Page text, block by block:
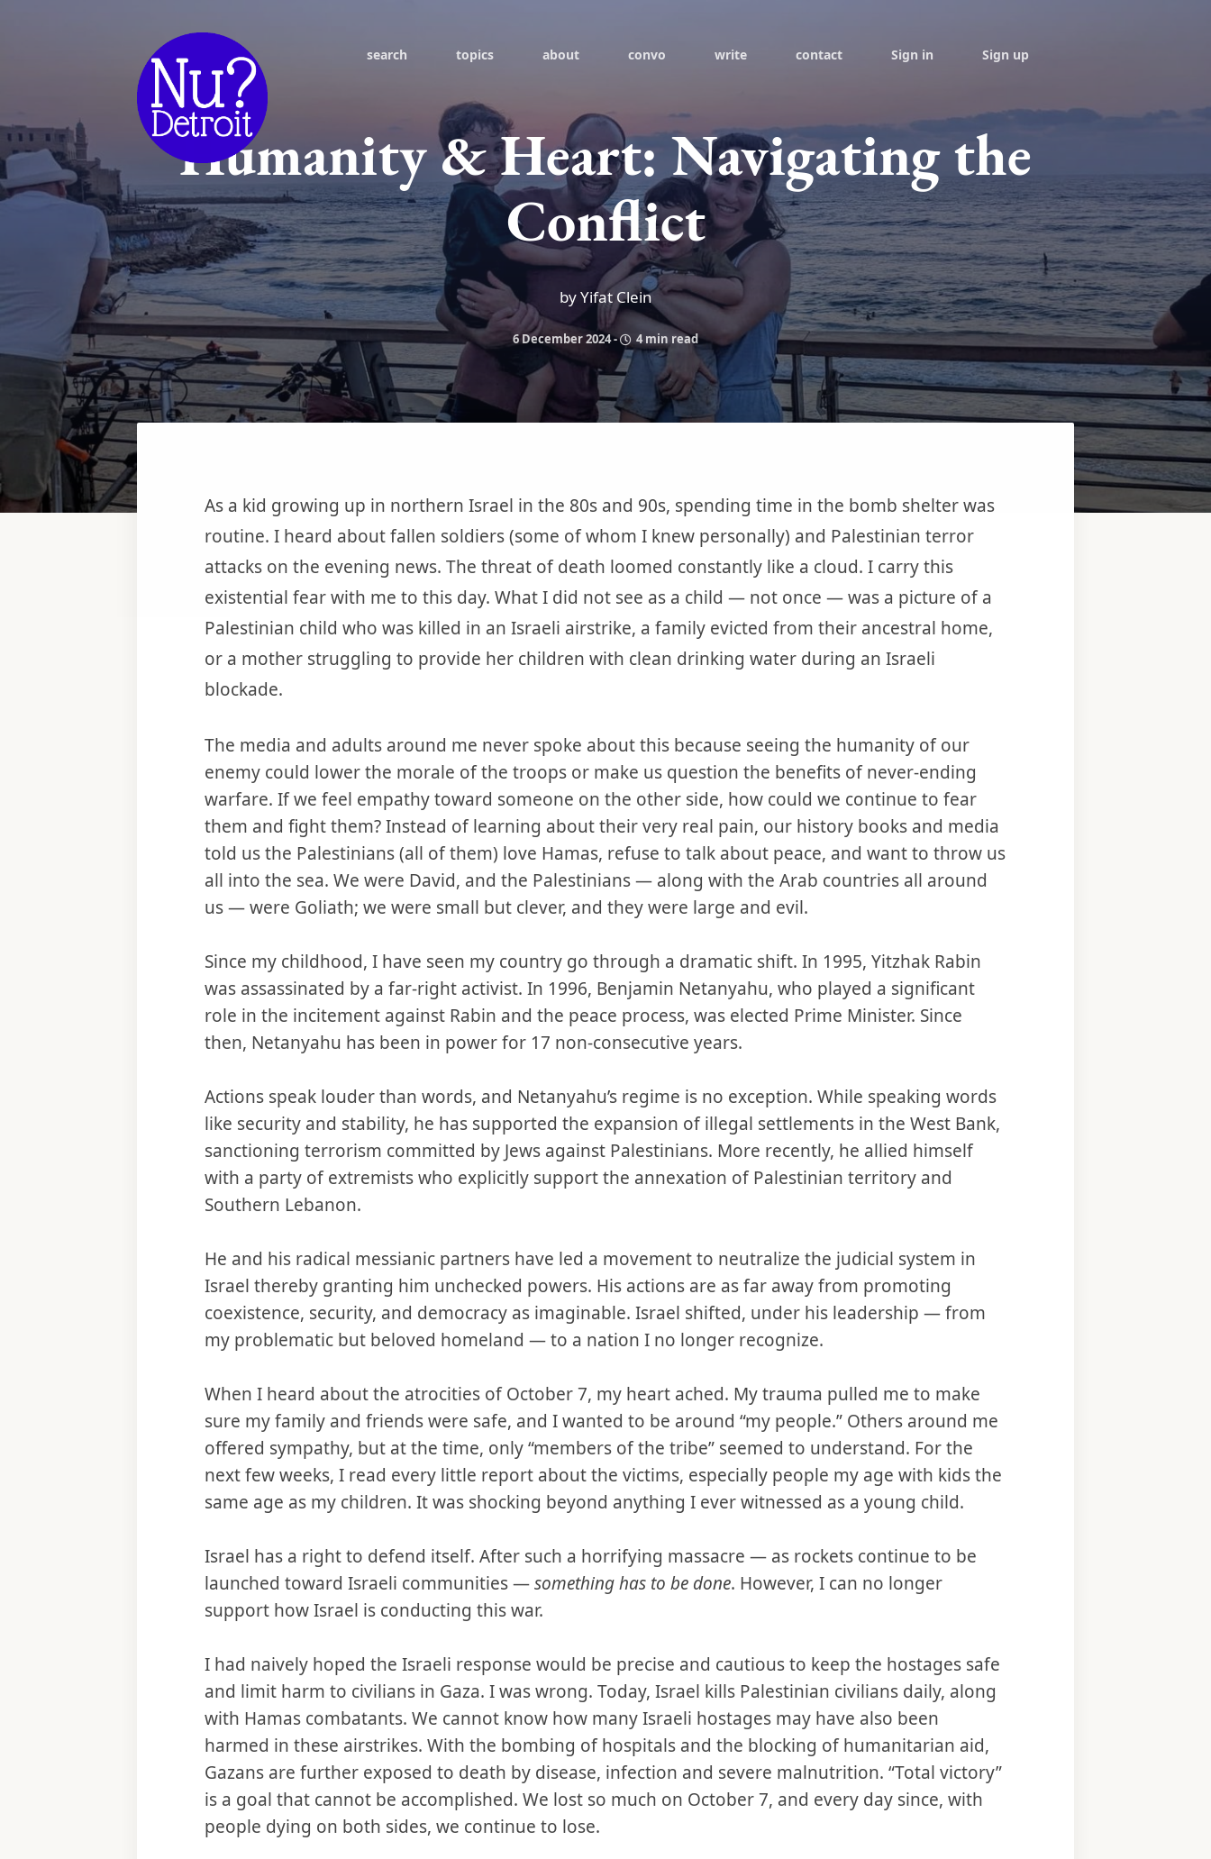
search topics about convo write contact Sign in Sign up
Humanity & Heart: Navigating the
Conflict
by Yifat Clein
6 December 2024- 4 min read
As a kid growing up in northern Israel in the 80s and 90s, spending time in the bomb shelter was
routine. I heard about fallen soldiers (some of whom I knew personally) and Palestinian terror
attacks on the evening news. The threat of death loomed constantly like a cloud. I carry this
existential fear with me to this day. What I did not see as a child — not once — was a picture of a
Palestinian child who was killed in an Israeli airstrike, a family evicted from their ancestral home,
or a mother struggling to provide her children with clean drinking water during an Israeli
blockade.
The media and adults around me never spoke about this because seeing the humanity of our
enemy could lower the morale of the troops or make us question the benefits of never-ending
warfare. If we feel empathy toward someone on the other side, how could we continue to fear
them and fight them? Instead of learning about their very real pain, our history books and media
told us the Palestinians (all of them) love Hamas, refuse to talk about peace, and want to throw us
all into the sea. We were David, and the Palestinians — along with the Arab countries all around
us — were Goliath; we were small but clever, and they were large and evil.
Since my childhood, I have seen my country go through a dramatic shift. In 1995, Yitzhak Rabin
was assassinated by a far-right activist. In 1996, Benjamin Netanyahu, who played a significant
role in the incitement against Rabin and the peace process, was elected Prime Minister. Since
then, Netanyahu has been in power for 17 non-consecutive years.
Actions speak louder than words, and Netanyahu’s regime is no exception. While speaking words
like security and stability, he has supported the expansion of illegal settlements in the West Bank,
sanctioning terrorism committed by Jews against Palestinians. More recently, he allied himself
with a party of extremists who explicitly support the annexation of Palestinian territory and
Southern Lebanon.
He and his radical messianic partners have led a movement to neutralize the judicial system in
Israel thereby granting him unchecked powers. His actions are as far away from promoting
coexistence, security, and democracy as imaginable. Israel shifted, under his leadership — from
my problematic but beloved homeland — to a nation I no longer recognize.
When I heard about the atrocities of October 7, my heart ached. My trauma pulled me to make
sure my family and friends were safe, and I wanted to be around “my people.” Others around me
offered sympathy, but at the time, only “members of the tribe” seemed to understand. For the
next few weeks, I read every little report about the victims, especially people my age with kids the
same age as my children. It was shocking beyond anything I ever witnessed as a young child.
Israel has a right to defend itself. After such a horrifying massacre — as rockets continue to be
launched toward Israeli communities —something has to be done. However, I can no longer
support how Israel is conducting this war.
I had naively hoped the Israeli response would be precise and cautious to keep the hostages safe
and limit harm to civilians in Gaza. I was wrong. Today, Israel kills Palestinian civilians daily, along
with Hamas combatants. We cannot know how many Israeli hostages may have also been
harmed in these airstrikes. With the bombing of hospitals and the blocking of humanitarian aid,
Gazans are further exposed to death by disease, infection and severe malnutrition. “Total victory”
is a goal that cannot be accomplished. We lost so much on October 7, and every day since, with
people dying on both sides, we continue to lose.